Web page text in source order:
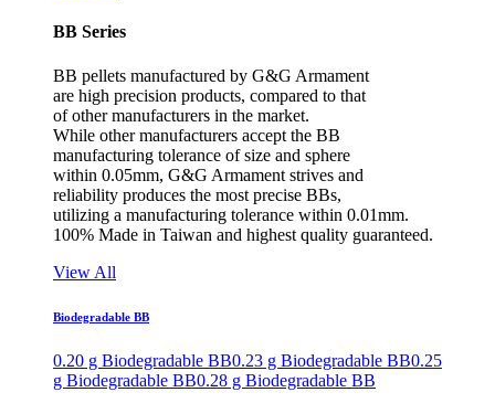
BB Series
BB pellets manufactured by G&G Armament
are high precision products, compared to that
of other manufacturers in the market.
While other manufacturers accept the BB
manufacturing tolerance of size and sphere
within 0.05mm, G&G Armament strives and
reliability produces the most precise BBs,
utilizing a manufacturing tolerance within 0.01mm.
100% Made in Taiwan and highest quality guaranteed.
View All
Biodegradable BB
0.20 g Biodegradable BB0.23 g Biodegradable BB0.25
g Biodegradable BB0.28 g Biodegradable BB